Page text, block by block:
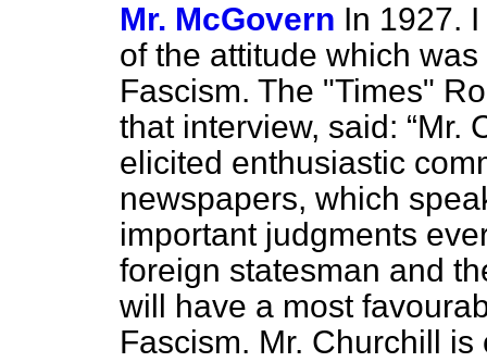
Mr. McGovern In 1927.
of the attitude which
Fascism. The "Times"
that interview, said:
Mr.
elicited enthusiastic
newspapers, which
important judgments
foreign statesman and
will have a most
Fascism. Mr. Churchill